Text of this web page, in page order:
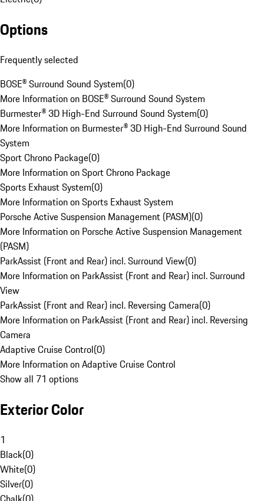
Options
Frequently selected
BOSE® Surround Sound System(0)
More Information on BOSE® Surround Sound System
Burmester® 3D High-End Surround Sound System(0)
More Information on Burmester® 3D High-End Surround Sound
System
Sport Chrono Package(0)
More Information on Sport Chrono Package
Sports Exhaust System(0)
More Information on Sports Exhaust System
Porsche Active Suspension Management (PASM)(0)
More Information on Porsche Active Suspension Management
(PASM)
ParkAssist (Front and Rear) incl. Surround View(0)
More Information on ParkAssist (Front and Rear) incl. Surround
View
ParkAssist (Front and Rear) incl. Reversing Camera(0)
More Information on ParkAssist (Front and Rear) incl. Reversing
Camera
Adaptive Cruise Control(0)
More Information on Adaptive Cruise Control
Show all 71 options
Exterior Color
1
Black(0)
White(0)
Silver(0)